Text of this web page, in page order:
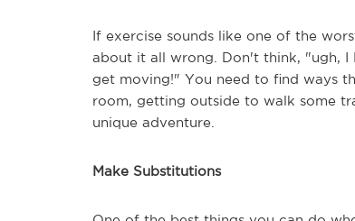
If exercise sounds like one of the
about it all wrong. Don't think, "ugh,
get moving!" You need to find ways
room, getting outside to walk some
unique adventure.
Make Substitutions